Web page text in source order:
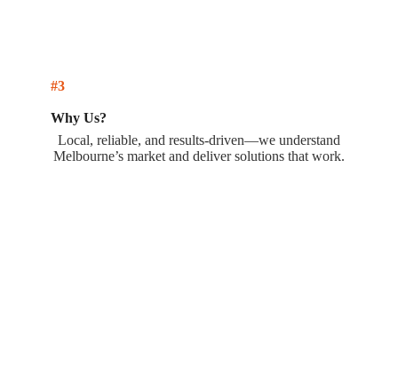
#3
Why Us?
Local, reliable, and results-driven—we understand
Melbourne’s market and deliver solutions that work.